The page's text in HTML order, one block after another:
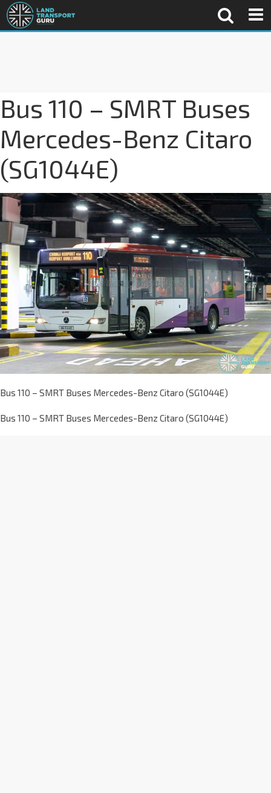
Bus 110 – SMRT Buses
Mercedes-Benz Citaro
(SG1044E)
Bus 110 – SMRT Buses Mercedes-Benz Citaro (SG1044E)
Bus 110 – SMRT Buses Mercedes-Benz Citaro (SG1044E)